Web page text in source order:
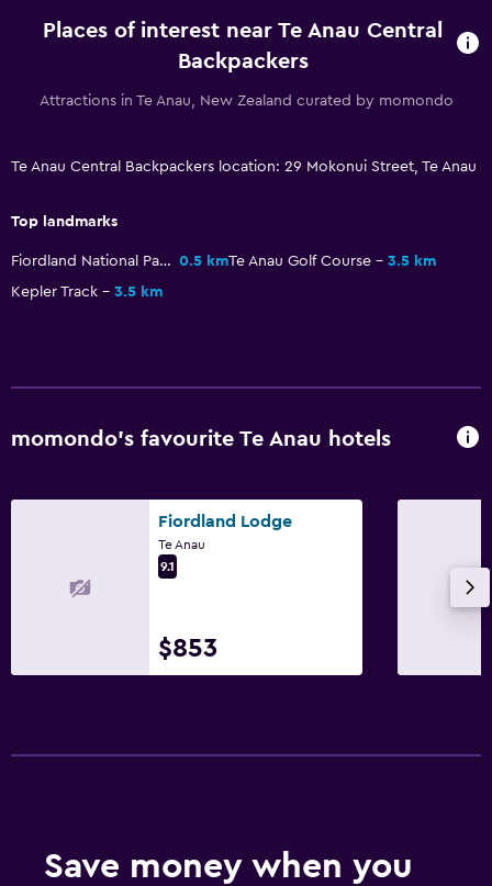
Free parking
Media and entertainment
Desk
Dining
Places of interest near Te Anau Central
Backpackers
Attractions in Te Anau, New Zealand curated by momondo
Te Anau Central Backpackers location: 29 Mokonui Street, Te Anau
Top landmarks
Fiordland National Park 0.5 kmTe Anau Golf Course
3.5 km
Kepler Track
3.5 km
momondo’s favourite Te Anau hotels
Fiordland Lodge
Te Anau
9.1
$853
Save money when you